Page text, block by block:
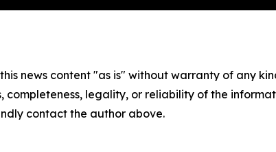
news content "as is" without warranty of any
completeness, legality, or reliability of the
contact the author above.